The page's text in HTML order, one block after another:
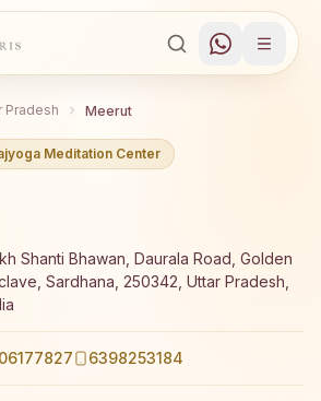
Pradesh Meerut
Meditation Center
Shanti Bhawan, Daurala Road, Golden
Sardhana, 250342, Uttar Pradesh,
6398253184